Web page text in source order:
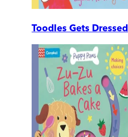
Toodles Gets Dressed